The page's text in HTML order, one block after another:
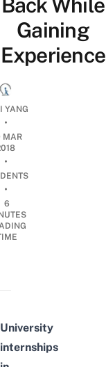
Back While
Gaining
Experience
YANG
•
MAR
•
•
6
University
internships